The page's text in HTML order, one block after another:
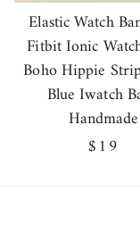
Elastic Watch
Fitbit Ionic
Boho Hippie
Blue Iwatch
Handmade
Regular
$19